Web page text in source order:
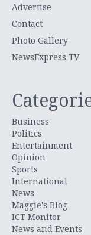
Advertise
Contact
Photo Gallery
NewsExpress TV
Business
Politics
Entertainment
Opinion
Sports
International
News
Maggie's Blog
ICT Monitor
News and Events